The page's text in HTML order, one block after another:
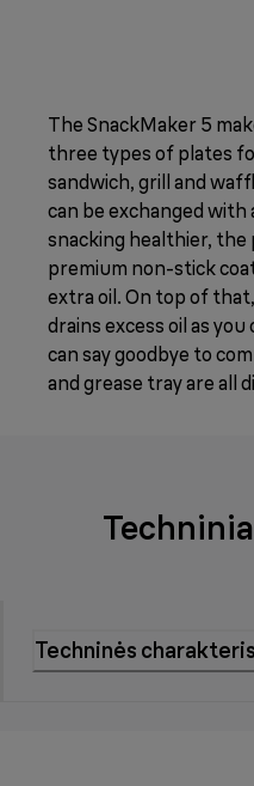
The SnackMaker 5
three types of plates
sandwich, grill and
can be exchanged with
snacking healthier,
premium non-stick
extra oil. On top of
drains excess oil as
can say goodbye to
and grease tray are all
Techninės